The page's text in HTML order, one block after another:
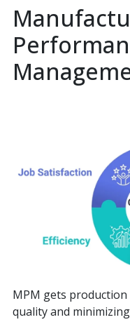
MPM gets
quality and